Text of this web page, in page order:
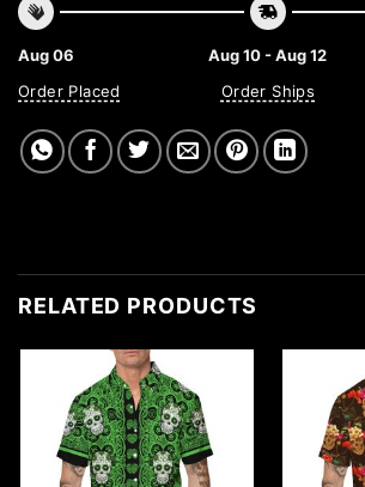
Aug 06
Order Placed
Aug 10 - Aug 12
Order Ships
RELATED PRODUCTS